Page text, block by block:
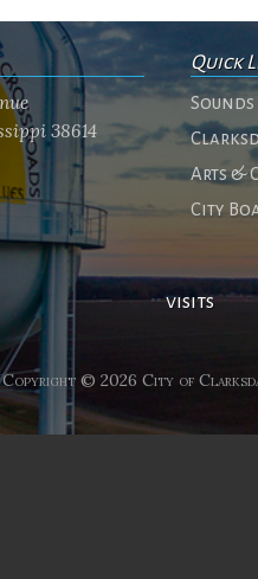
38614
Quick
Arts &
City
visits
Copyright © 2026 City of